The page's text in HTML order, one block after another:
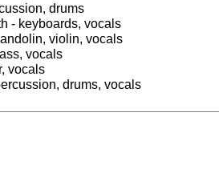
drums
- keyboards, vocals
violin, vocals
vocals
vocals
drums, vocals